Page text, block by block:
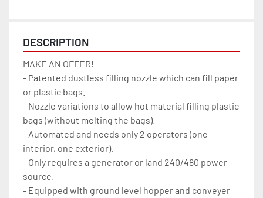
DESCRIPTION
MAKE AN OFFER!
- Patented dustless filling nozzle which can fill paper
or plastic bags.
- Nozzle variations to allow hot material filling plastic
bags (without melting the bags).
- Automated and needs only 2 operators (one
interior, one exterior).
- Only requires a generator or land 240/480 power
source.
- Equipped with ground level hopper and conveyer